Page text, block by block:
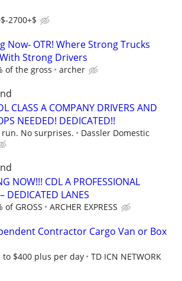
2700+$
Now- OTR! Where Strong Trucks
Strong Drivers
of the gross archer
CLASS A COMPANY DRIVERS AND
NEEDED! DEDICATED!!
run. No surprises.
Dassler Domestic
NOW!!! CDL A PROFESSIONAL
DEDICATED LANES
of GROSS ARCHER EXPRESS
Contractor Cargo Van or Box
to $400 plus per day TD ICN NETWORK